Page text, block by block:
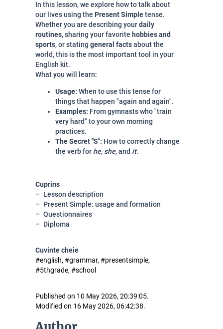
In this lesson, we explore how to talk about
our lives using the Present Simpletense.
Whether you are describing yourdaily
routines, sharing your favorite hobbies and
sports, or stating general factsabout the
world, this is the most important tool in your
English kit.
What you will learn:
Usage: When to use this tense for
things that happen "again and again".
Examples: From gymnasts who "train
very hard" to your own morning
practices.
The Secret "S": How to correctly change
the verb for he, she, and it.
Cuprins
Lesson description
Present Simple: usage and formation
Questionnaires
Diploma
Cuvinte cheie
#english, #grammar, #presentsimple,
#5thgrade, #school
Published on 10 May 2026, 20:39:05.
Modified on 16 May 2026, 06:42:38.